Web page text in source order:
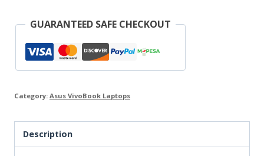
GUARANTEED SAFE CHECKOUT
Category: Asus VivoBook Laptops
Description